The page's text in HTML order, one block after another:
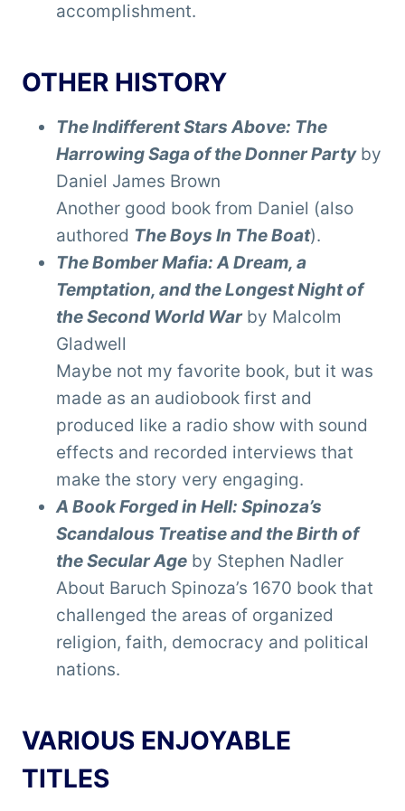
accomplishment.
OTHER HISTORY
The Indifferent Stars Above: The
Harrowing Saga of the Donner Partyby
Daniel James Brown
Another good book from Daniel (also
authored The Boys In The Boat).
The Bomber Mafia: A Dream, a
Temptation, and the Longest Night of
the Second World Warby Malcolm
Gladwell
Maybe not my favorite book, but it was
made as an audiobook first and
produced like a radio show with sound
effects and recorded interviews that
make the story very engaging.
A Book Forged in Hell: Spinoza’s
Scandalous Treatise and the Birth of
the Secular Age by Stephen Nadler
About Baruch Spinoza’s 1670 book that
challenged the areas of organized
religion, faith, democracy and political
nations.
VARIOUS ENJOYABLE
TITLES